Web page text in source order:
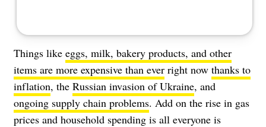
Things like eggs, milk, bakery products, and other
items are more expensive than ever right now thanks to
inflation, the Russian invasion of Ukraine, and
ongoing supply chain problems. Add on the rise in gas
prices and household spending is all everyone is